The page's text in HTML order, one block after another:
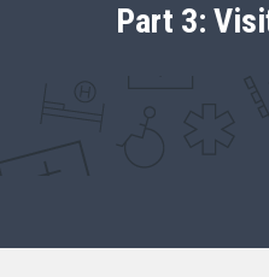
Part 3: